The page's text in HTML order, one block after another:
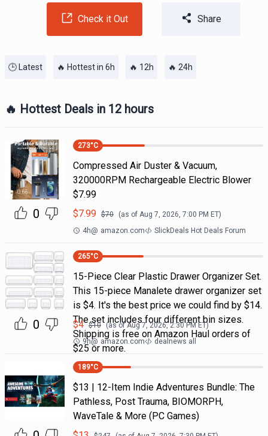
Check it Out Share
🕒 Latest 🔥 Hottest in 6h 🔥 12h 🔥 24h
🔥 Hottest Deals in 12 hours
0
273°C
Compressed Air Duster & Vacuum,
320000RPM Rechargeable Electric Blower
$7.99
$7.99 $70 (as of Aug 7, 2026, 7:00 PM ET)
4h@ amazon.com SlickDeals Hot Deals Forum
0
265°C
15-Piece Clear Plastic Drawer Organizer Set.
This 15-piece Manalete drawer organizer set
is $4. It's the best price we could find by $14.
The set includes four different bin sizes.
Shipping is free on Amazon Haul orders of
$25 or more.
$4 $10 (as ofAug 7, 2026, 2:30 PMET)
9h@ amazon.com dealnews all
189°C
$13 | 12-Item Indie Adventures Bundle: The
Pathless, Post Trauma, BIOMORPH,
WaveTale & More (PC Games)